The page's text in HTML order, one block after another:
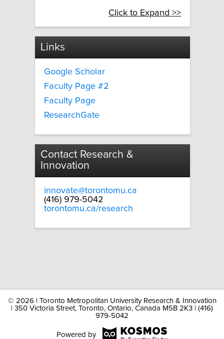
Click to Expand >>
Links
Google Scholar
Faculty Page #2
Faculty Page
ResearchGate
Contact Research &
Innovation
innovate@torontomu.ca
(416) 979-5042
torontomu.ca/research
© 2026 | Toronto Metropolitan University Research & Innovation
| 350 Victoria Street, Toronto, Ontario, Canada M5B 2K3 | (416)
979-5042
Powered by